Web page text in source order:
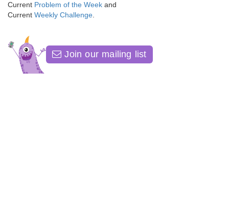
Current Problem of the Week and
Current Weekly Challenge
Join our mailing list